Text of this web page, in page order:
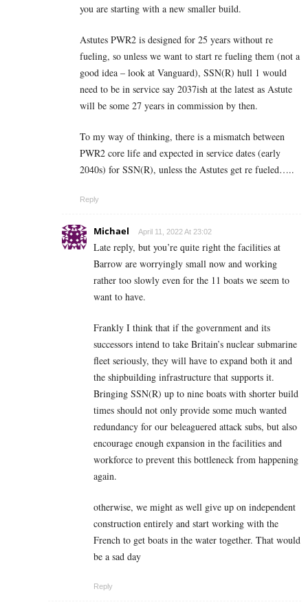
you are starting with a new smaller build.
Astutes PWR2 is designed for 25 years without re
fueling, so unless we want to start re fueling them (not a
good idea – look at Vanguard), SSN(R) hull 1 would
need to be in service say 2037ish at the latest as Astute
will be some 27 years in commission by then.
To my way of thinking, there is a mismatch between
PWR2 core life and expected in service dates (early
2040s) for SSN(R), unless the Astutes get re fueled…..
Reply
Michael April 11, 2022 At 23:02
Late reply, but you’re quite right the facilities at
Barrow are worryingly small now and working
rather too slowly even for the 11 boats we seem to
want to have.
Frankly I think that if the government and its
successors intend to take Britain’s nuclear submarine
fleet seriously, they will have to expand both it and
the shipbuilding infrastructure that supports it.
Bringing SSN(R) up to nine boats with shorter build
times should not only provide some much wanted
redundancy for our beleaguered attack subs, but also
encourage enough expansion in the facilities and
workforce to prevent this bottleneck from happening
again.
otherwise, we might as well give up on independent
construction entirely and start working with the
French to get boats in the water together. That would
be a sad day
Reply